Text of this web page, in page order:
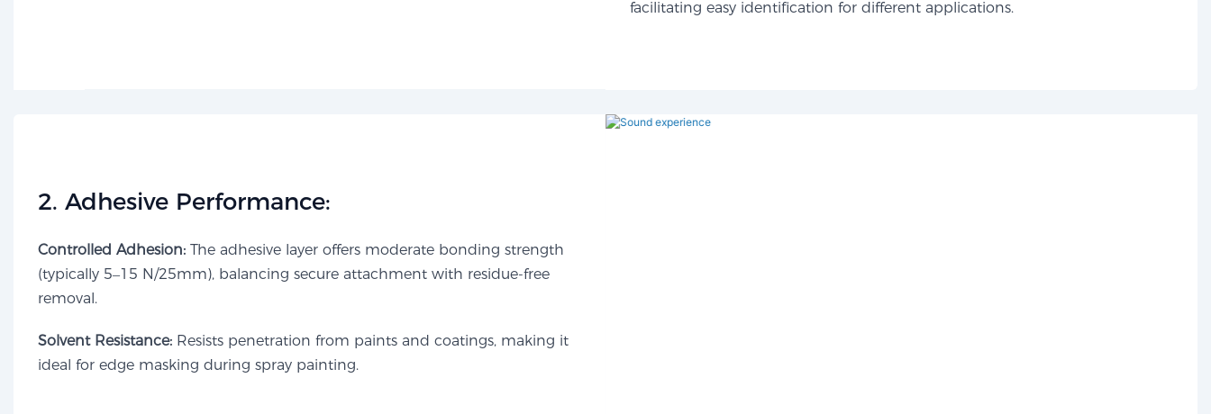
facilitating easy identification for different applications.
​2. Adhesive Performance:​​
Controlled Adhesion:The adhesive layer offers moderate bonding strength
(typically 5–15 N/25mm), balancing secure attachment with residue-free
removal.
Solvent Resistance:Resists penetration from paints and coatings, making it
ideal for edge masking during spray painting.